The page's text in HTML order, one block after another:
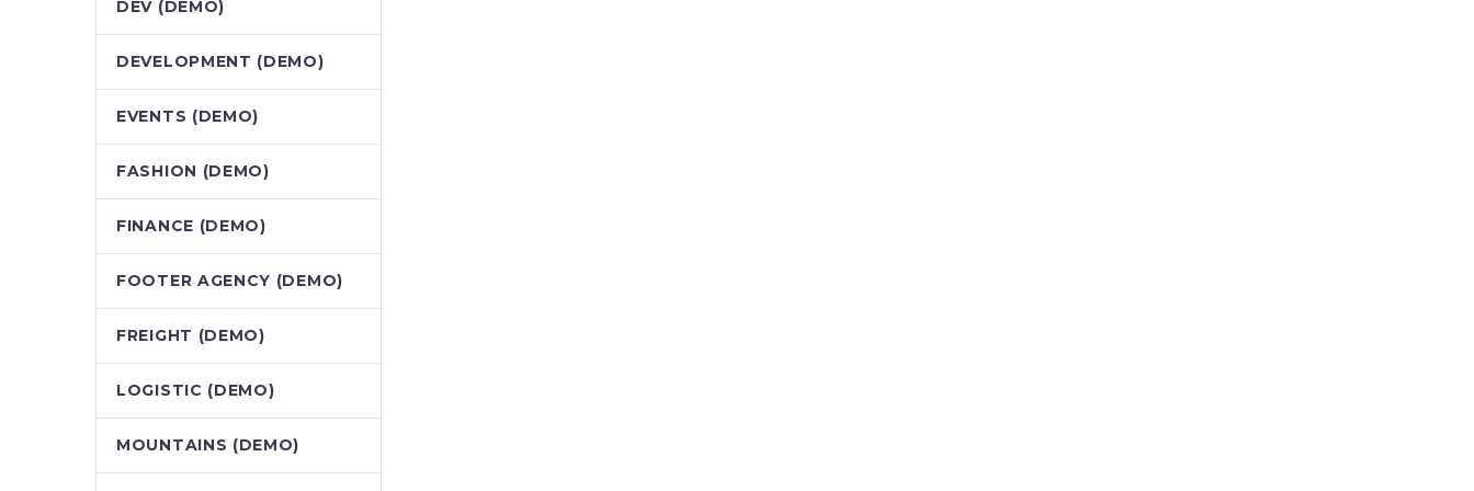
DEV (DEMO)
DEVELOPMENT (DEMO)
EVENTS (DEMO)
FASHION (DEMO)
FINANCE (DEMO)
FOOTER AGENCY (DEMO)
FREIGHT (DEMO)
LOGISTIC (DEMO)
MOUNTAINS (DEMO)